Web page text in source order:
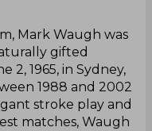
Mark Waugh was
gifted
2, 1965, in Sydney,
1988 and 2002
stroke play and
matches, Waugh